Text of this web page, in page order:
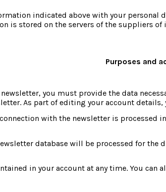
indicated above with your personal
is stored on the servers of the suppliers
Purposes and
you must provide the data
As part of editing your account
with the newsletter is processed
database will be processed for
in your account at any time. You